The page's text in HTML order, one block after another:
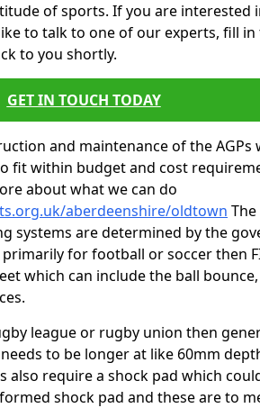
of sports. If you are interested
to talk to one of our experts, fill
to you shortly.
GET IN TOUCH TODAY
and maintenance of the AGPs
fit within budget and cost
about what we can do
aberdeenshire/oldtown
systems are determined by the
for football or soccer then
which can include the ball
league or rugby union then
to be longer at like 60mm
also require a shock pad which
shock pad and these are to